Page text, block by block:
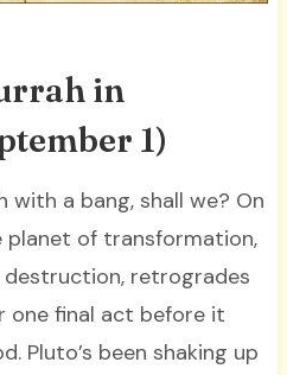
in
1)
with a bang, shall we? On
planet of transformation,
retrogrades
one final act before it
Pluto’s been shaking up